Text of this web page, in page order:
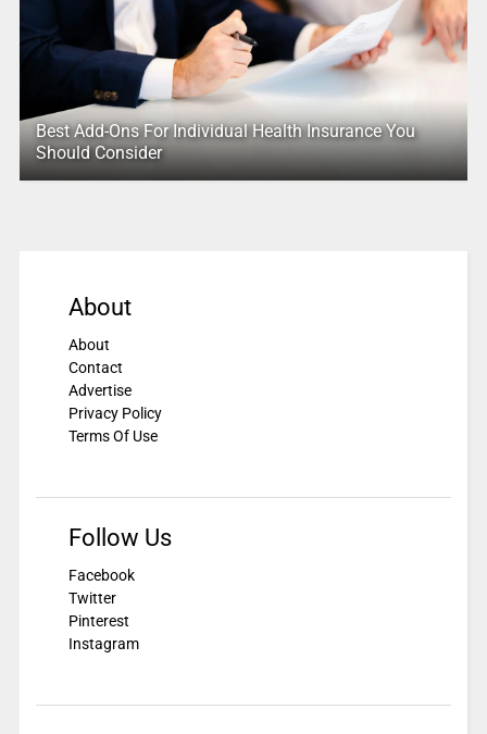
Best Add-Ons For Individual Health Insurance You
Should Consider
About
About
Contact
Advertise
Privacy Policy
Terms Of Use
Follow Us
Facebook
Twitter
Pinterest
Instagram